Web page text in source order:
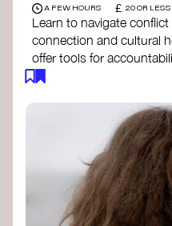
A FEW HOURS £ 20 OR LESS
Learn to navigate
connection and cultural
offer tools for
justice, and collective
Check out the
- adrienne maree
Explore
Discover
fromHealing
Read the book
Cara Page and